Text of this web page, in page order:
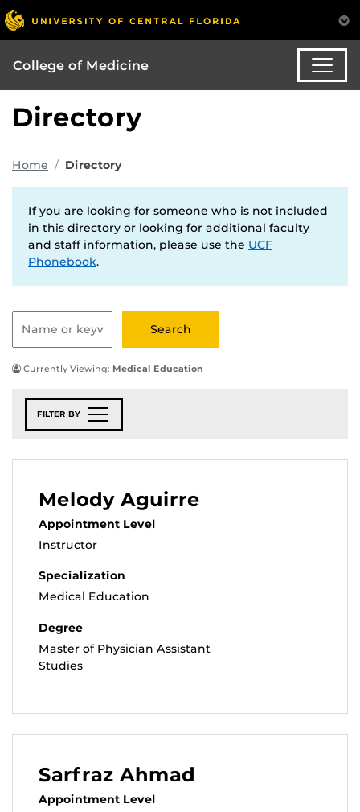
College of Medicine
Directory
Home Directory
If you are looking for someone who is not included
in this directory or looking for additional faculty
and staff information, please use the UCF
Phonebook.
Currently Viewing: Medical Education
FILTER BY
Melody Aguirre
Appointment Level
Instructor
Specialization
Medical Education
Degree
Master of Physician Assistant
Studies
Sarfraz Ahmad
Appointment Level